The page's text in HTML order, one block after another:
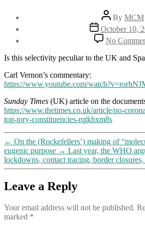
Post
author
By MCM
Post
date
October 10,
No
Is this selectivity peculiar to the UK and
Carl Vernon’s commentary:
https://www.youtube.com/
Sunday Times (UK) article on the
https://www.thetimes.co.uk/article/no-
top-tory-constituencies-rqtkhxm8s
← On the (Rockefellers’) making of
eugenic purpose → Last year, the WHO
lockdowns, contact tracing, border
Leave a Reply
Your email address will not be published.
marked *